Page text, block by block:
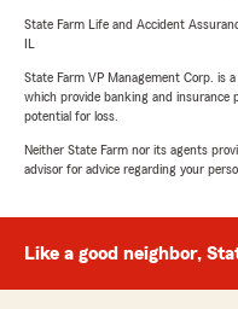
State Farm Life and Accident
State Farm VP Management Corp. is
which provide banking and insurance
potential for loss.
Neither State Farm nor its agents
advisor for advice regarding your
Like a good neighbor,